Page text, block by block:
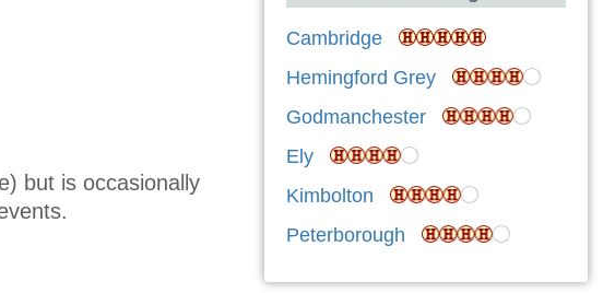
but is occasionally
Cambridge
Hemingford Grey
Godmanchester
Ely
Kimbolton
Peterborough